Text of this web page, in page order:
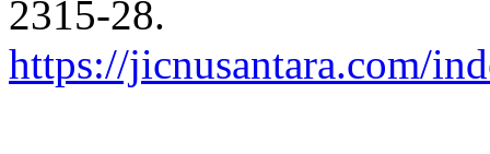
2315-28.
https://jicnusantara.com/